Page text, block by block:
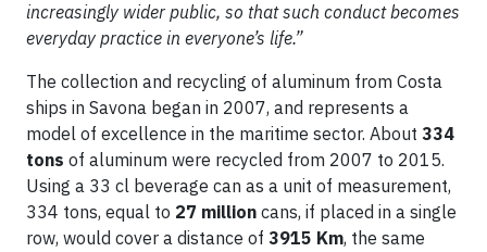
increasingly wider public, so that such conduct becomes
everyday practice in everyone’s life.”
The collection and recycling of aluminum from Costa
ships in Savona began in 2007, and represents a
model of excellence in the maritime sector. About 334
tons of aluminum were recycled from 2007 to 2015.
Using a 33 cl beverage can as a unit of measurement,
334 tons, equal to 27 million cans, if placed in a single
row, would cover a distance of 3915 Km, the same